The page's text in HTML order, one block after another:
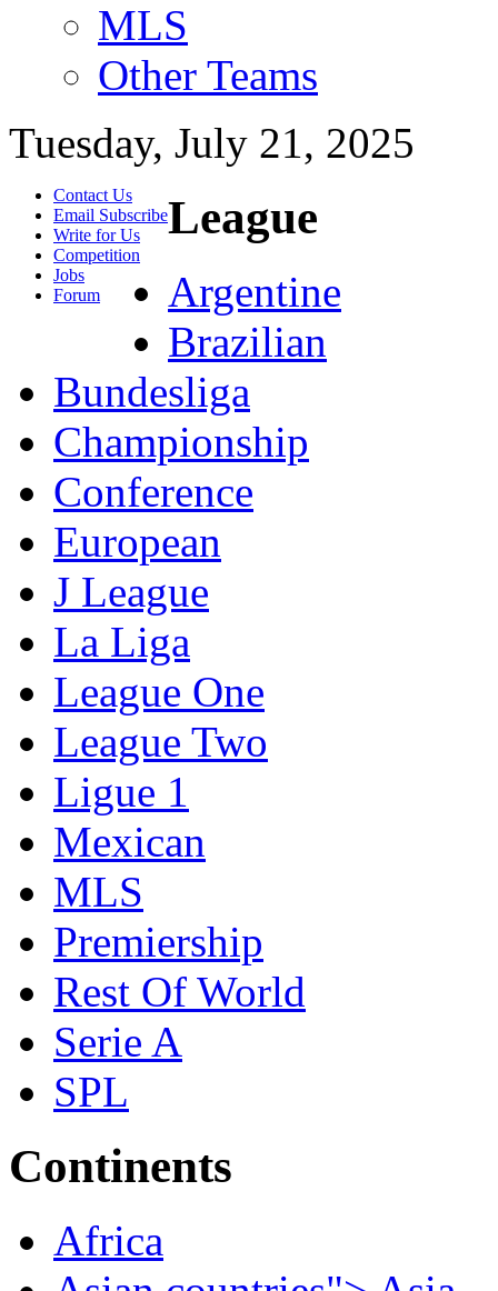
MLS
Other Teams
Tuesday, July 21, 2025
Contact Us
Email Subscribe
Write for Us
Competition
Jobs
Forum
League
Argentine
Brazilian
Bundesliga
Championship
Conference
European
J League
La Liga
League One
League Two
Ligue 1
Mexican
MLS
Premiership
Rest Of World
Serie A
SPL
Continents
Africa